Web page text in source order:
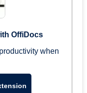
OffiDocs
when